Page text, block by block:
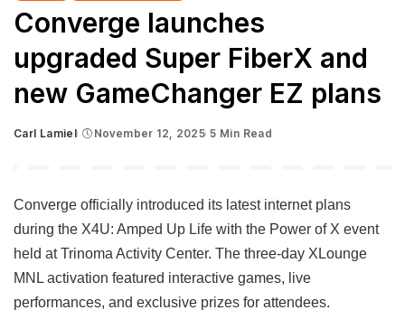
Converge launches
upgraded Super FiberX and
new GameChanger EZ plans
Posted
Carl Lamiel November 12, 2025 5 Min Read
Converge officially introduced its latest internet plans
during the X4U: Amped Up Life with the Power of X event
held at Trinoma Activity Center. The three-day XLounge
MNL activation featured interactive games, live
performances, and exclusive prizes for attendees.